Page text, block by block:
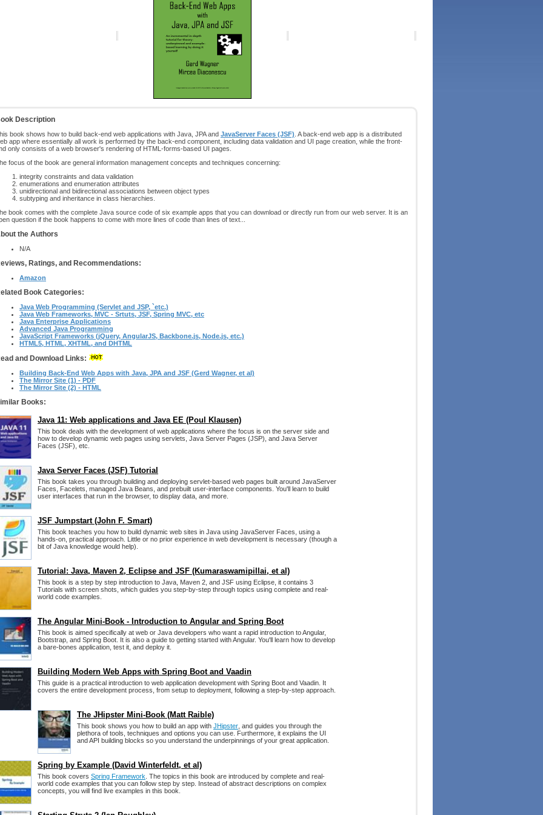
Description
book shows how to build back-end web applications with Java, JPA and JavaServer Faces (JSF) . A back-end web app is a distributed
app where essentially all work is performed by the back-end component, including data validation and UI page creation, while the front-
only consists of a web browser's rendering of HTML-forms-based UI pages.
focus of the book are general information management concepts and techniques concerning:
integrity constraints and data validation
enumerations and enumeration attributes
unidirectional and bidirectional associations between object types
subtyping and inheritance in class hierarchies.
book comes with the complete Java source code of six example apps that you can download or directly run from our web server. It is an
question if the book happens to come with more lines of code than lines of text...
the Authors
N/A
Ratings, and Recommendations:
Amazon
Book Categories:
Java Web Programming (Servlet and JSP, `etc.)
Java Web Frameworks, MVC - Srtuts, JSF, Spring MVC, etc
Java Enterprise Applications
Advanced Java Programming
JavaScript Frameworks (jQuery, AngularJS, Backbone.js, Node.js, etc.)
HTML5, HTML, XHTML, and DHTML
and Download Links:
Building Back-End Web Apps with Java, JPA and JSF (Gerd Wagner, et al)
The Mirror Site (1) - PDF
The Mirror Site (2) - HTML
Books:
Java 11: Web applications and Java EE (Poul Klausen)
This book deals with the development of web applications where the focus is on the server side and
how to develop dynamic web pages using servlets, Java Server Pages (JSP), and Java Server
Faces (JSF), etc.
Java Server Faces (JSF) Tutorial
This book takes you through building and deploying servlet-based web pages built around JavaServer
Faces, Facelets, managed Java Beans, and prebuilt user-interface components. You'll learn to build
user interfaces that run in the browser, to display data, and more.
JSF Jumpstart (John F. Smart)
This book teaches you how to build dynamic web sites in Java using JavaServer Faces, using a
hands-on, practical approach. Little or no prior experience in web development is necessary (though a
bit of Java knowledge would help).
Tutorial: Java, Maven 2, Eclipse and JSF (Kumaraswamipillai, et al)
This book is a step by step introduction to Java, Maven 2, and JSF using Eclipse, it contains 3
Tutorials with screen shots, which guides you step-by-step through topics using complete and real-
world code examples.
The Angular Mini-Book - Introduction to Angular and Spring Boot
This book is aimed specifically at web or Java developers who want a rapid introduction to Angular,
Bootstrap, and Spring Boot. It is also a guide to getting started with Angular. You'll learn how to develop
a bare-bones application, test it, and deploy it.
Building Modern Web Apps with Spring Boot and Vaadin
This guide is a practical introduction to web application development with Spring Boot and Vaadin. It
covers the entire development process, from setup to deployment, following a step-by-step approach.
The JHipster Mini-Book (Matt Raible)
This book shows you how to build an app with JHipster , and guides you through the
plethora of tools, techniques and options you can use. Furthermore, it explains the UI
and API building blocks so you understand the underpinnings of your great application.
Spring by Example (David Winterfeldt, et al)
This book covers Spring Framework . The topics in this book are introduced by complete and real-
world code examples that you can follow step by step. Instead of abstract descriptions on complex
concepts, you will find live examples in this book.